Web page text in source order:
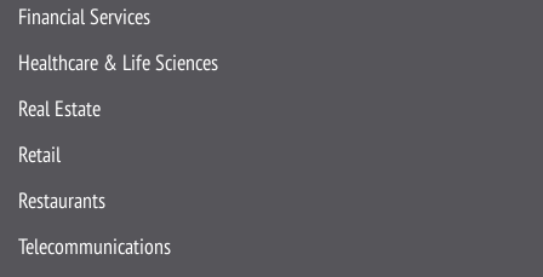
Financial Services
Healthcare & Life Sciences
Real Estate
Retail
Restaurants
Telecommunications